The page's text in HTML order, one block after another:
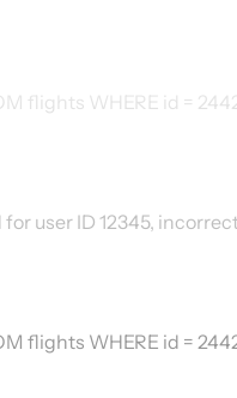
flights WHERE id =
user ID 12345,
flights WHERE id =